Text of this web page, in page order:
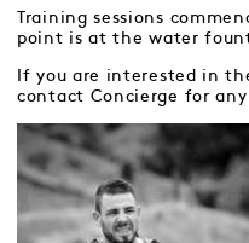
Training sessions
point is at the water
If you are interested in
contact Concierge for